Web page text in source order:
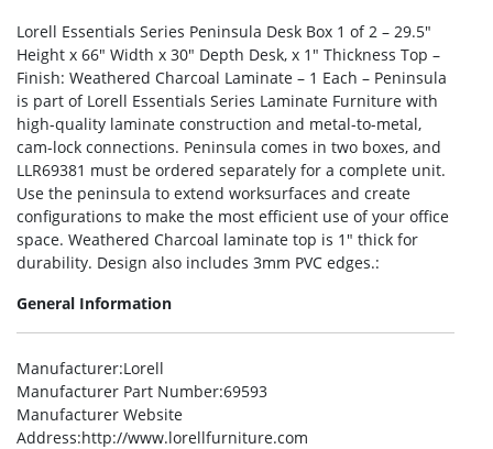
Lorell Essentials Series Peninsula Desk Box 1 of 2 – 29.5″
Height x 66″ Width x 30″ Depth Desk, x 1″ Thickness Top –
Finish: Weathered Charcoal Laminate – 1 Each – Peninsula
is part of Lorell Essentials Series Laminate Furniture with
high-quality laminate construction and metal-to-metal,
cam-lock connections. Peninsula comes in two boxes, and
LLR69381 must be ordered separately for a complete unit.
Use the peninsula to extend worksurfaces and create
configurations to make the most efficient use of your office
space. Weathered Charcoal laminate top is 1″ thick for
durability. Design also includes 3mm PVC edges.:
General Information
Manufacturer:Lorell
Manufacturer Part Number:69593
Manufacturer Website
Address:http://www.lorellfurniture.com